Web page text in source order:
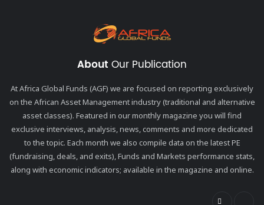
About Our Publication
At Africa Global Funds (AGF) we are focused on reporting exclusively
on the African Asset Management industry (traditional and alternative
asset classes). Featured in our monthly magazine you will find
exclusive interviews, analysis, news, comments and more dedicated
to the topic. Each month we also compile data on the latest PE
(fundraising, deals, and exits), Funds and Markets performance stats,
along with economic indicators; available in the magazine and online.